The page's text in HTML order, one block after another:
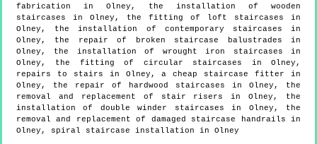
fabrication in Olney, the installation of wooden
staircases in Olney, the fitting of loft staircases in
Olney, the installation of contemporary staircases in
Olney, the repair of broken staircase balustrades in
Olney, the installation of wrought iron staircases in
Olney, the fitting of circular staircases in Olney,
repairs to stairs in Olney, a cheap staircase fitter in
Olney, the repair of hardwood staircases in Olney, the
removal and replacement of stair risers in Olney, the
installation of double winder staircases in Olney, the
removal and replacement of damaged staircase handrails in
Olney, spiral staircase installation in Olney